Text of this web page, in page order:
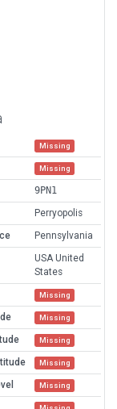
Missing
Missing
9PN1
Perryopolis
Pennsylvania
USA United
States
Missing
Missing
Missing
Missing
Missing